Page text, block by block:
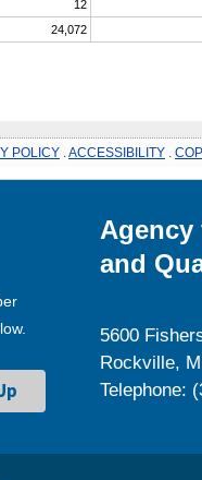
12
24,072
POLICY ACCESSIBILITY
Agency
and
5600
Rockville,
Telephone: